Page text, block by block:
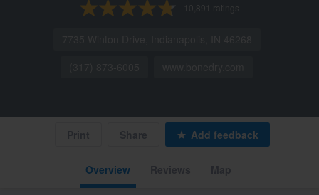
10,891 ratings
Overview
Print Share Add feedback